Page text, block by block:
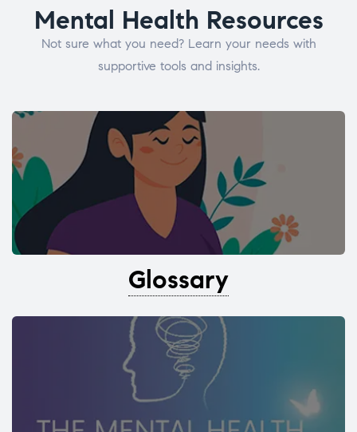
Mental Health Resources
Not sure what you need? Learn your needs with
supportive tools and insights.
Glossary